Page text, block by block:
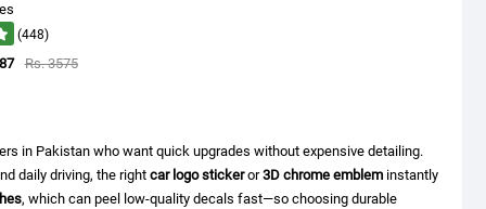
(448)
Rs. 3575
in Pakistan who want quick upgrades without expensive detailing.
daily driving, the right car logo stickeror3D chrome emblem instantly
, which can peel low-quality decals fast—so choosing durable